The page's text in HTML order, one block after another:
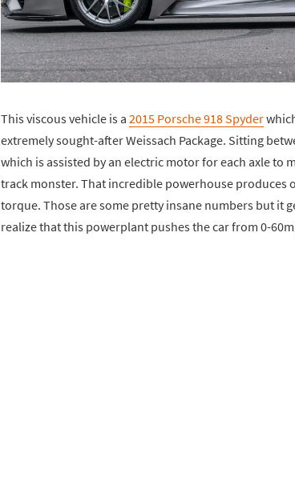
This viscous vehicle is a 2015 Porsche 918 Spyder
extremely sought-after Weissach Package. Sitting
which is assisted by an electric motor for each axle to
track monster. That incredible powerhouse produces
torque. Those are some pretty insane numbers but it
realize that this powerplant pushes the car from 0-